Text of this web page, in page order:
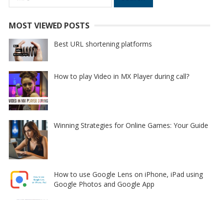
for:
MOST VIEWED POSTS
Best URL shortening platforms
How to play Video in MX Player during call?
Winning Strategies for Online Games: Your Guide
How to use Google Lens on iPhone, iPad using
Google Photos and Google App